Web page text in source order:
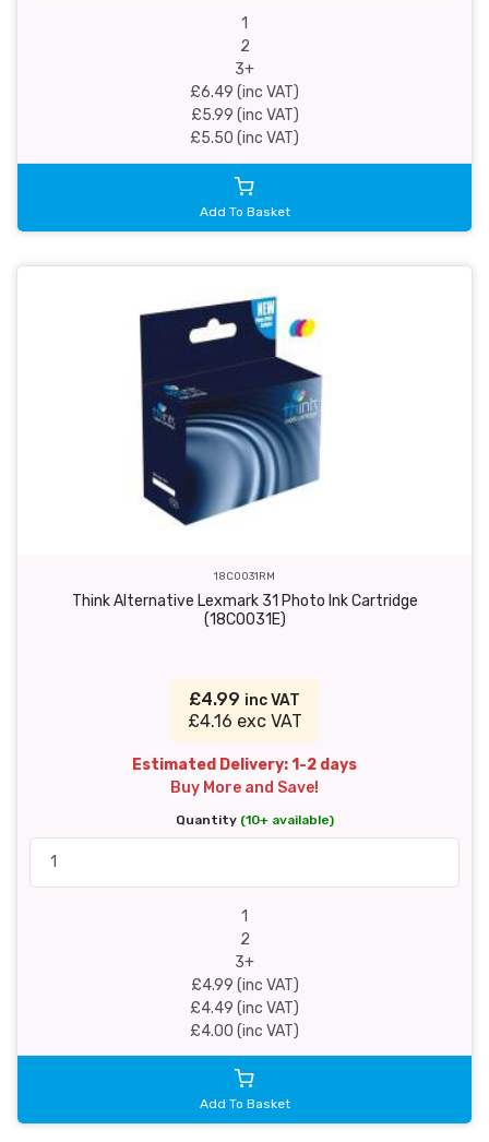
1
2
3+
£6.49 (inc VAT)
£5.99 (inc VAT)
£5.50 (inc VAT)
Add To Basket
18C0031RM
Think Alternative Lexmark 31 Photo Ink Cartridge
(18C0031E)
£4.99 inc VAT
£4.16 exc VAT
Estimated Delivery: 1-2 days
Buy More and Save!
Quantity (10+ available)
1
2
3+
£4.99 (inc VAT)
£4.49 (inc VAT)
£4.00 (inc VAT)
Add To Basket